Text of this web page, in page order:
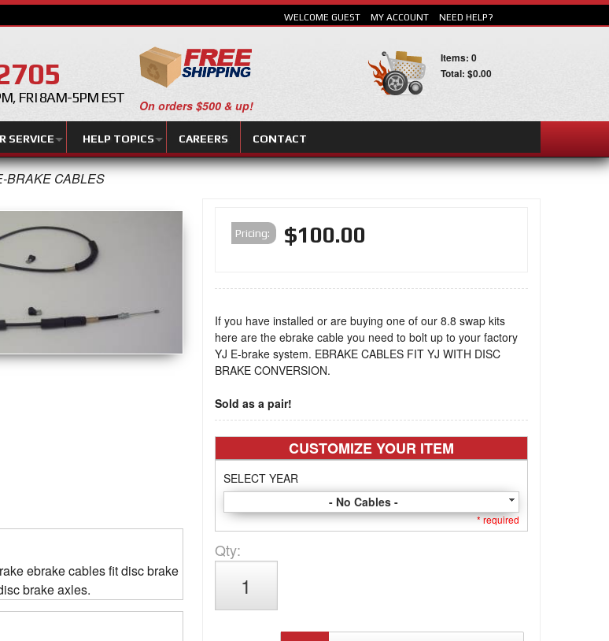
FRI 8AM-5PM EST
SERVICE HELP TOPICS CAREERS CONTACT
WELCOME GUEST MY ACCOUNT NEED HELP?
On orders $500 & up!
Items: 0
Total: $0.00
BRAKE CABLES
Pricing: $100.00
If you have installed or are buying one of our 8.8 swap kits
here are the ebrake cable you need to bolt up to your factory
YJ E-brake system. EBRAKE CABLES FIT YJ WITH DISC
BRAKE CONVERSION.
Sold as a pair!
CUSTOMIZE YOUR ITEM
SELECT YEAR
- No Cables -
* required
Qty:
ebrake cables fit disc brake
brake axles.
SEARCH